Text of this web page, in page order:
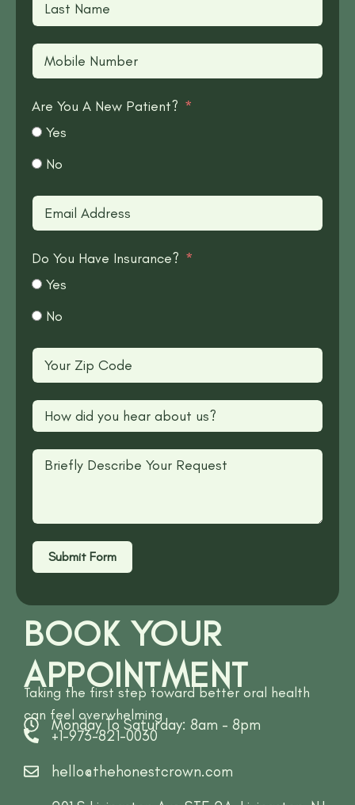
Are You A New Patient?
Yes
No
Do You Have Insurance?
Yes
No
Submit Form
BOOK YOUR
APPOINTMENT
Taking the first step toward better oral health
can feel overwhelming
Monday To Saturday: 8am - 8pm
+1-973-821-0030
hello@thehonestcrown.com